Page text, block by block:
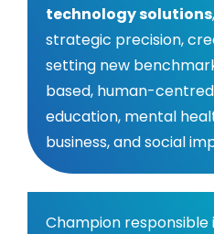
technology solutions
strategic precision,
setting new
based, human-
education, mental
business, and social
‍Champion